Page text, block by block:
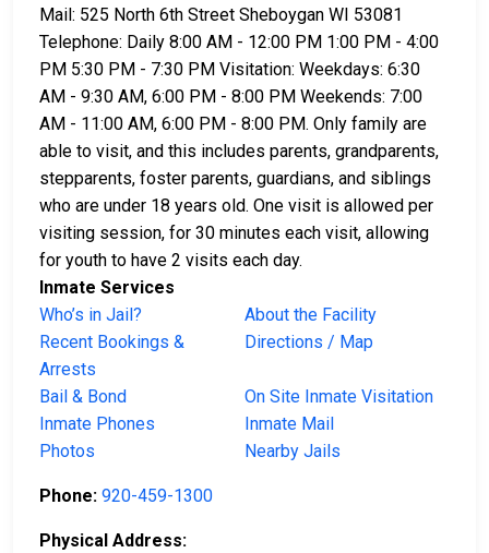
Mail: 525 North 6th Street Sheboygan WI 53081
Telephone: Daily 8:00 AM - 12:00 PM 1:00 PM - 4:00
PM 5:30 PM - 7:30 PM Visitation: Weekdays: 6:30
AM - 9:30 AM, 6:00 PM - 8:00 PM Weekends: 7:00
AM - 11:00 AM, 6:00 PM - 8:00 PM. Only family are
able to visit, and this includes parents, grandparents,
stepparents, foster parents, guardians, and siblings
who are under 18 years old. One visit is allowed per
visiting session, for 30 minutes each visit, allowing
for youth to have 2 visits each day.
Inmate Services
Who’s in Jail?
About the Facility
Recent Bookings &
Arrests
Directions / Map
Bail & Bond
On Site Inmate Visitation
Inmate Phones
Inmate Mail
Photos
Nearby Jails
Phone: 920-459-1300
Physical Address: